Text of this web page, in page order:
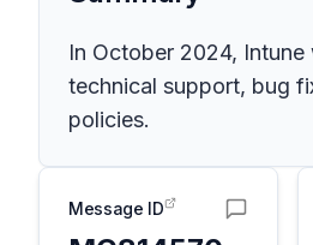
In October 2024,
technical support, bug
policies.
Message ID